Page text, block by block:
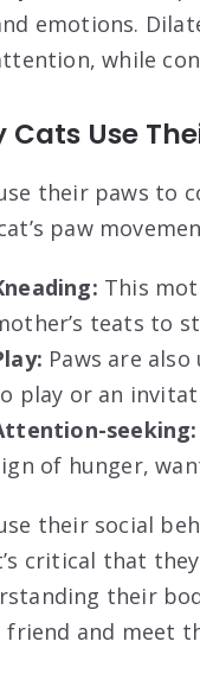
emotions.
while
Cats Use
their paws to
paw
This
teats to
Paws are
play or an
seeking:
of hunger,
their social
critical that
their
friend and meet